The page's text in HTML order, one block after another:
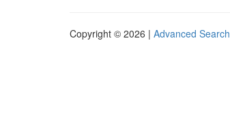
Copyright © 2026 | Advanced Search